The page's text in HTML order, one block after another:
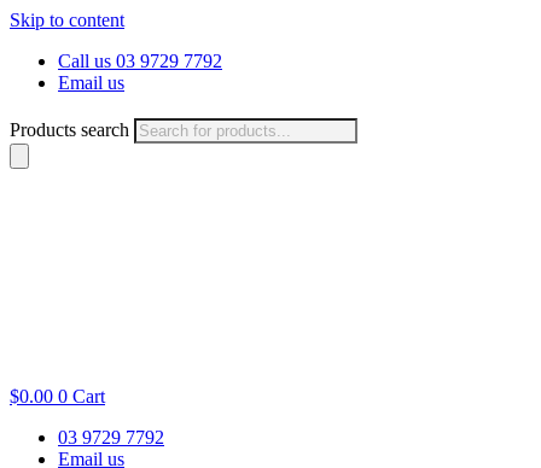
Skip to content
Call us 03 9729 7792
Email us
Products search
$0.00 0 Cart
03 9729 7792
Email us